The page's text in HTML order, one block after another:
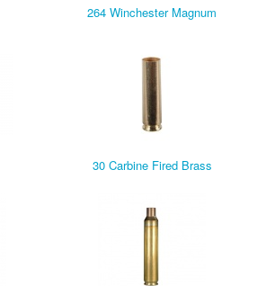
264 Winchester Magnum
30 Carbine Fired Brass